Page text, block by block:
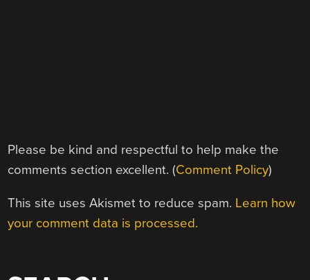
Please be kind and respectful to help make the
comments section excellent. (Comment Policy)
This site uses Akismet to reduce spam. Learn how
your comment data is processed.